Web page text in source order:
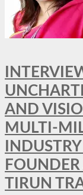
AND
MULTI-
TIRUN